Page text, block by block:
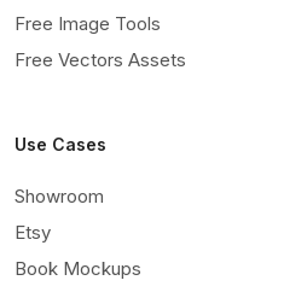
Free Image Tools
Free Vectors Assets
Use Cases
Showroom
Etsy
Book Mockups